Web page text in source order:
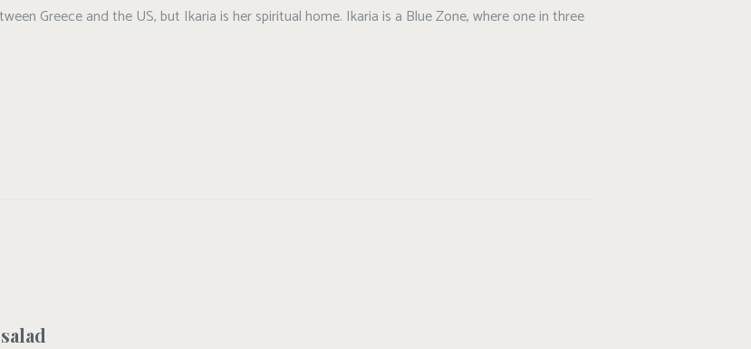
Greece and the US, but Ikaria is her spiritual home. Ikaria is a Blue Zone, where one in three